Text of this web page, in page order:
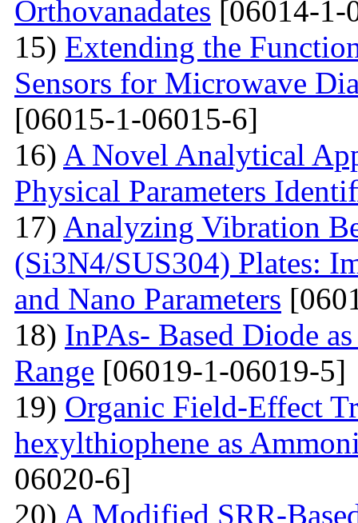
Orthovanadates [06014-1-
15) Extending the
Sensors for Microwave
[06015-1-06015-6]
16) A Novel Analytical
Physical Parameters
17) Analyzing Vibration
(Si3N4/SUS304) Plates:
and Nano Parameters
18) InPAs- Based Diode
Range [06019-1-06019-5]
19) Organic Field-Effect
hexylthiophene as
06020-6]
20) A Modified SRR-